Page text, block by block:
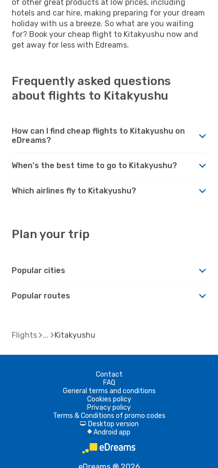
of other great products at low prices, including
hotels and car hire, making preparing for your dream
holiday with us a breeze. So what are you waiting
for? Book your cheap flight to Kitakyushu now and
get away for less with Edreams.
Frequently asked questions
about flights to Kitakyushu
How can I find cheap flights to Kitakyushu on
eDreams?
When's the best time to go to Kitakyushu?
Which airlines fly to Kitakyushu?
Plan your trip
Popular cities
Popular routes
Flights Kitakyushu
Contact
FAQ
General terms and conditions
Cookies policy
Privacy policy
Terms & Conditions of promo codes
d Desktop version
A Android app